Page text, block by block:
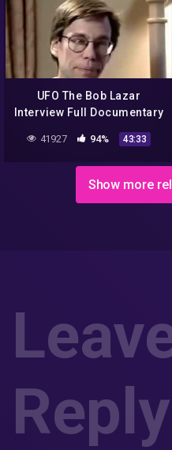
UFO The Bob Lazar
Interview Full Documentary
41927 94% 43:33
Show more
Reply